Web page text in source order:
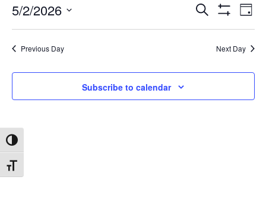
Toggle High Contrast
Toggle Font size
Events
Search
Search
Filters
Day
5/2/2026
Previous Day Next Day
Subscribe to calendar